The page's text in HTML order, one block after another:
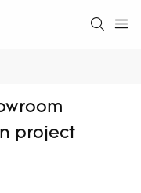
project